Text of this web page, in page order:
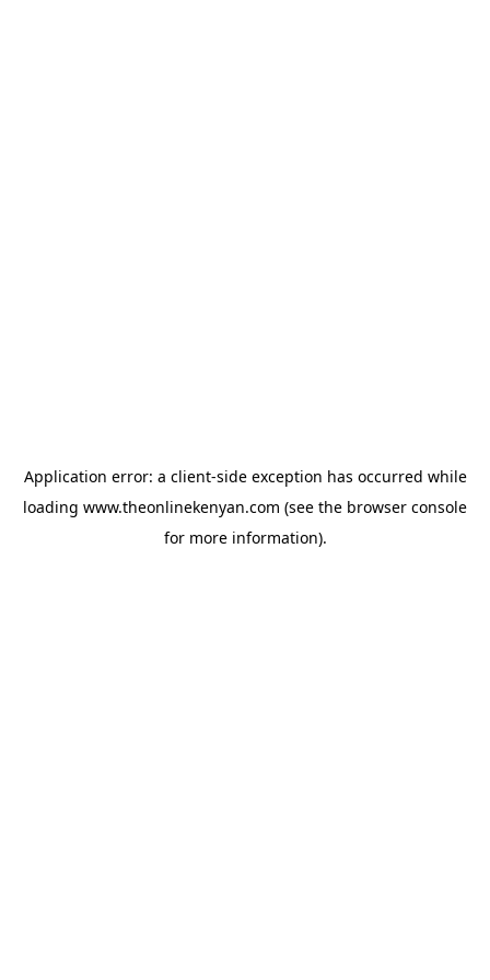
Application error: a client-side exception has occurred while
loading www.theonlinekenyan.com (see the browser console
for more information).